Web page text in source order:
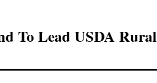
To Lead USDA Rural